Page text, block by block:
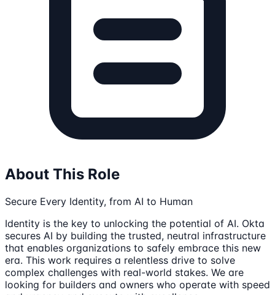
About This Role
Secure Every Identity, from AI to Human
Identity is the key to unlocking the potential of AI. Okta
secures AI by building the trusted, neutral infrastructure
that enables organizations to safely embrace this new
era. This work requires a relentless drive to solve
complex challenges with real-world stakes. We are
looking for builders and owners who operate with speed